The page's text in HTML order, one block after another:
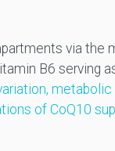
via the
B6 serving
of CoQ10